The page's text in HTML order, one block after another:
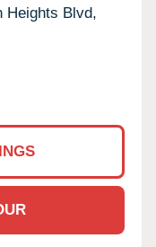
Heights Blvd,